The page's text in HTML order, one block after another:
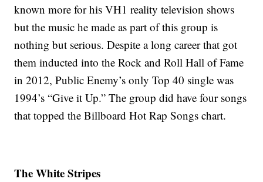
known more for his VH1 reality television shows
but the music he made as part of this group is
nothing but serious. Despite a long career that got
them inducted into the Rock and Roll Hall of Fame
in 2012, Public Enemy’s only Top 40 single was
1994’s “Give it Up.” The group did have four songs
that topped the Billboard Hot Rap Songs chart.
The White Stripes